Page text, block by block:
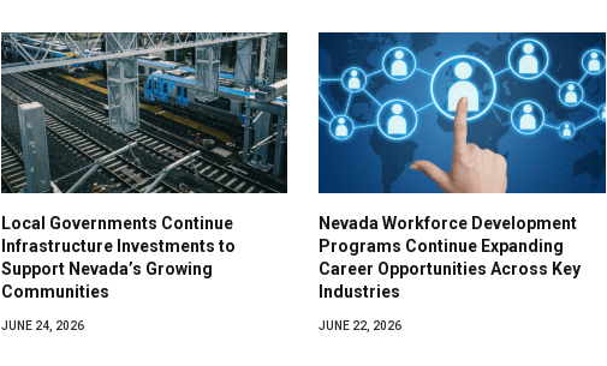
Local Governments Continue
Infrastructure Investments to
Support Nevada’s Growing
Communities
JUNE 24, 2026
Nevada Workforce Development
Programs Continue Expanding
Career Opportunities Across Key
Industries
JUNE 22, 2026